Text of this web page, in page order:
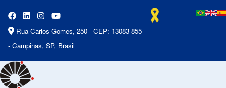
Rua Carlos Gomes, 250 - CEP: 13083-855
- Campinas, SP, Brasil